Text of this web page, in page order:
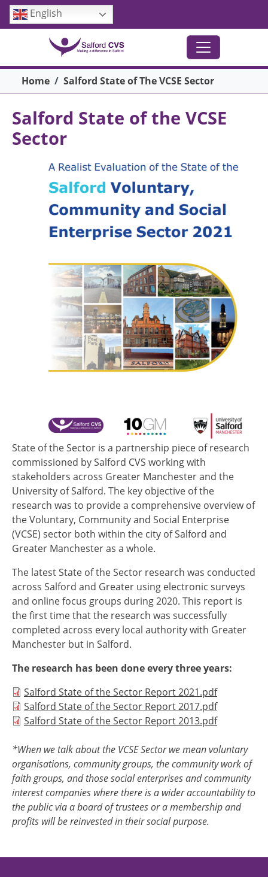
Skip to main content
English
Breadcrumb
Home Salford State of The VCSE Sector
Salford State of the VCSE
Sector
State of the Sector is a partnership piece of research
commissioned by Salford CVS working with
stakeholders across Greater Manchester and the
University of Salford. The key objective of the
research was to provide a comprehensive overview of
the Voluntary, Community and Social Enterprise
(VCSE) sector both within the city of Salford and
Greater Manchester as a whole.
The latest State of the Sector research was conducted
across Salford and Greater using electronic surveys
and online focus groups during 2020. This report is
the first time that the research was successfully
completed across every local authority with Greater
Manchester but in Salford.
The research has been done every three years:
Document
Salford State of the Sector Report 2021.pdf
Document
Salford State of the Sector Report 2017.pdf
Document
Salford State of the Sector Report 2013.pdf
*When we talk about the VCSE Sector we mean voluntary
organisations, community groups, the community work of
faith groups, and those social enterprises and community
interest companies where there is a wider accountability to
the public via a board of trustees or a membership and
profits will be reinvested in their social purpose.